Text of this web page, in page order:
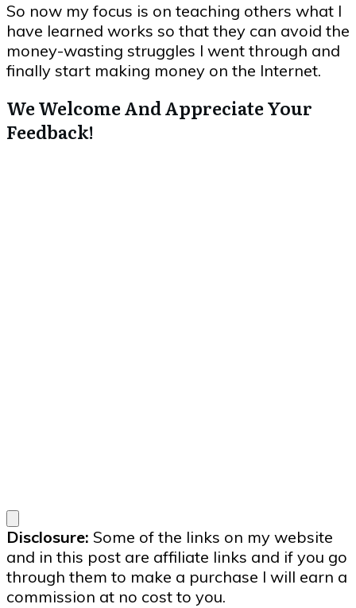
So now my focus is on teaching others what I
have learned works so that they can avoid the
money-wasting struggles I went through and
finally start making money on the Internet.
We Welcome And Appreciate Your
Feedback!
Disclosure: Some of the links on my website
and in this post are affiliate links and if you go
through them to make a purchase I will earn a
commission at no cost to you.